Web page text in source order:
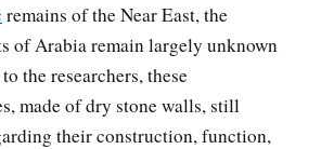
remains of the Near East, the
of Arabia remain largely unknown
the researchers, these
made of dry stone walls, still
their construction, function,